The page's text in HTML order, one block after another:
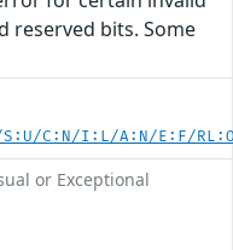
reserved bits. Some
C:N/I:L/A:N/E:F/
or Exceptional